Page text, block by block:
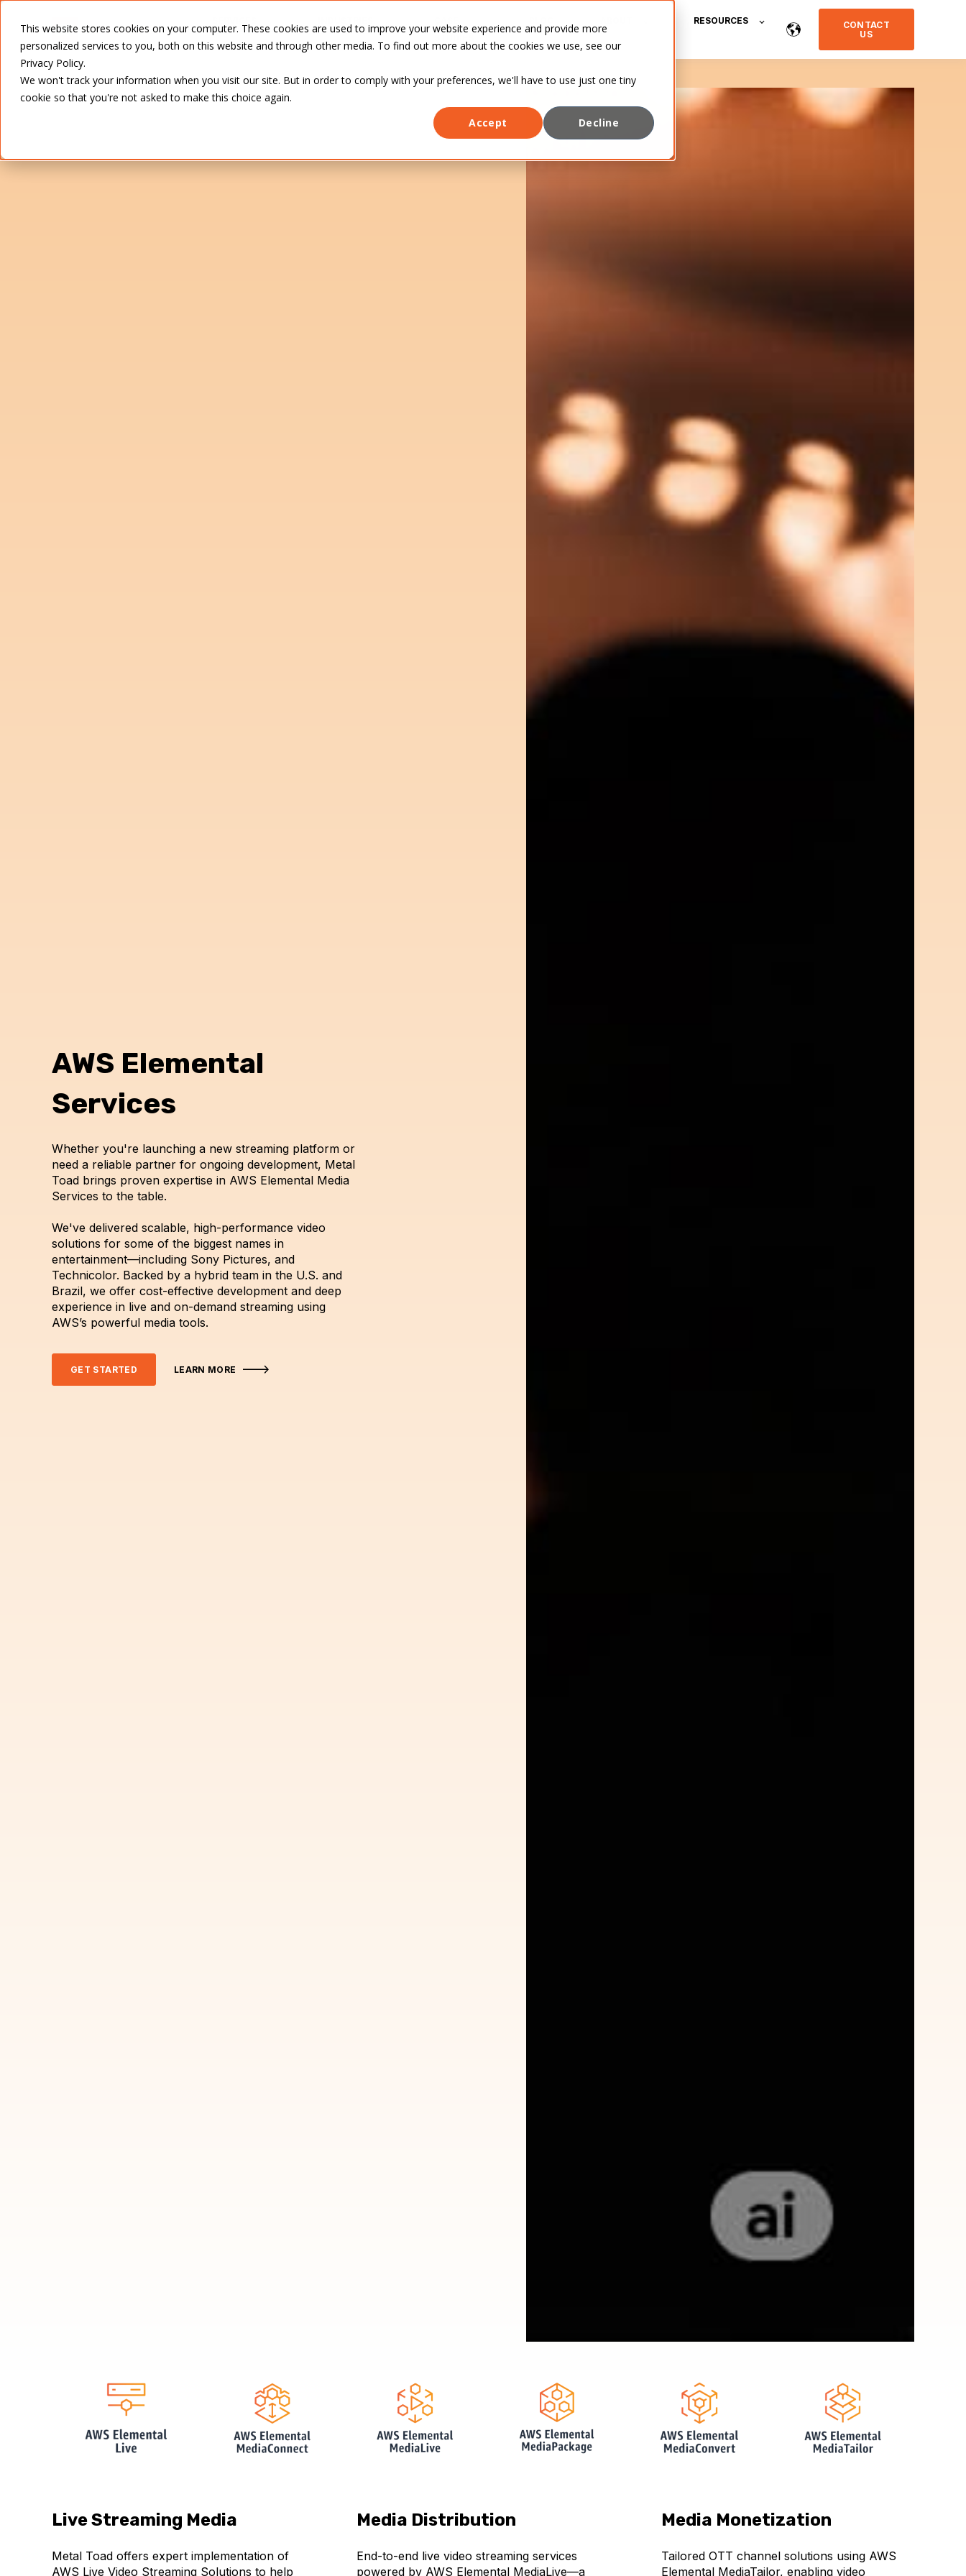
This website stores cookies on your computer. These cookies are used to improve your website experience and provide more
personalized services to you, both on this website and through other media. To find out more about the cookies we use, see our
Privacy Policy.
We won't track your information when you visit our site. But in order to comply with your preferences, we'll have to use just one tiny
cookie so that you're not asked to make this choice again.
Accept
Decline
RESOURCES
CONTACT
US
AWS Elemental
Services
Whether you're launching a new streaming platform or
need a reliable partner for ongoing development, Metal
Toad brings proven expertise in AWS Elemental Media
Services to the table.
We've delivered scalable, high-performance video
solutions for some of the biggest names in
entertainment—including Sony Pictures, and
Technicolor. Backed by a hybrid team in the U.S. and
Brazil, we offer cost-effective development and deep
experience in live and on-demand streaming using
AWS’s powerful media tools.
GET STARTED LEARN MORE
Live Streaming Media
Metal Toad offers expert implementation of
AWS Live Video Streaming Solutions to help
Media Distribution
End-to-end live video streaming services
powered by AWS Elemental MediaLive—a
Media Monetization
Tailored OTT channel solutions using AWS
Elemental MediaTailor, enabling video